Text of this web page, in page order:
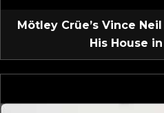
Mötley Crüe’s Vince
His House